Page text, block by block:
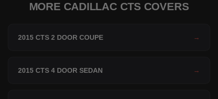
MORE CADILLAC CTS COVERS
2015 CTS 2 DOOR COUPE →
2015 CTS 4 DOOR SEDAN →